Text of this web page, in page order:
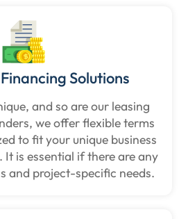
Solutions
and so are our leasing
we offer flexible terms
to fit your unique business
It is essential if there are any
and project-specific needs.